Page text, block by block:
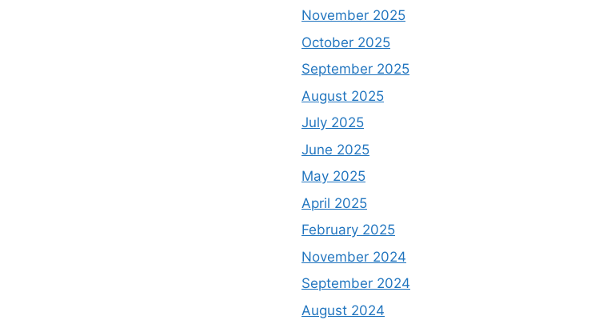
November 2025
October 2025
September 2025
August 2025
July 2025
June 2025
May 2025
April 2025
February 2025
November 2024
September 2024
August 2024